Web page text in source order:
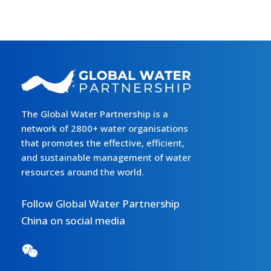
The Global Water Partnership is a
network of 2800+ water organisations
that promotes the effective, efficient,
and sustainable management of water
resources around the world.
Follow Global Water Partnership
China on social media